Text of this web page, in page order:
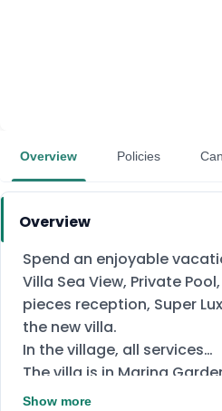
Overview Policies
Overview
Spend an enjoyable
Villa Sea View, Private
pieces reception, Super
the new villa.
In the village, all services
The villa is in Marina
Show more